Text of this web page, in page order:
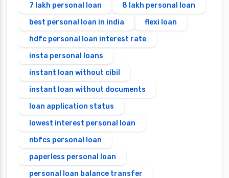
7 lakh personal loan
8 lakh personal loan
best personal loan in india
flexi loan
hdfc personal loan interest rate
insta personal loans
instant loan without cibil
instant loan without documents
loan application status
lowest interest personal loan
nbfcs personal loan
paperless personal loan
personal loan balance transfer